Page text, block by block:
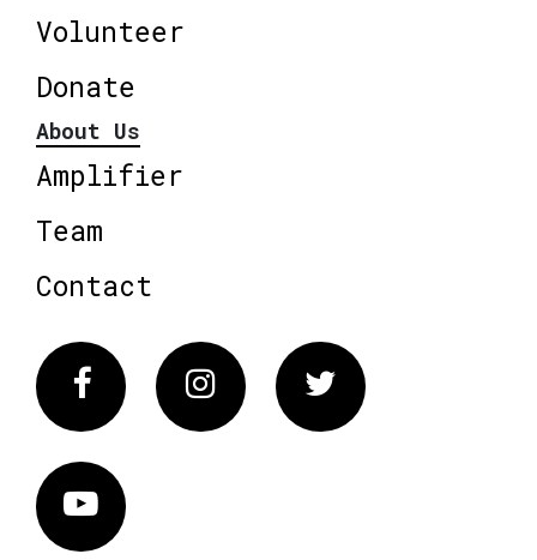
Volunteer
Donate
About Us
Amplifier
Team
Contact
FacebookInstagram Twitter
Vimeo